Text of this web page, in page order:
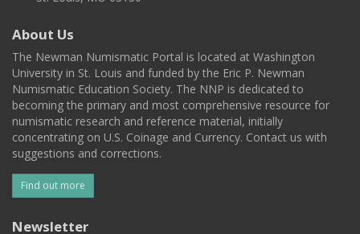
About Us
The Newman Numismatic Portal is located at Washington
University in St. Louis and funded by the Eric P. Newman
Numismatic Education Society. The NNP is dedicated to
becoming the primary and most comprehensive resource for
numismatic research and reference material, initially
concentrating on U.S. Coinage and Currency. Contact us with
suggestions and corrections.
Find out more
Newsletter